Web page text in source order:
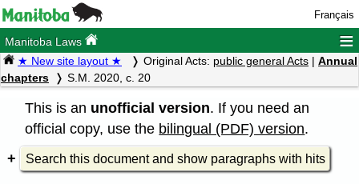
Français
Manitoba Laws ≡
★ New site layout ★ Original Acts: public general Acts | Annual
chapters
S.M. 2020, c. 20
This is an unofficial version. If you need an
official copy, use the bilingual (PDF) version.
Search this document and show paragraphs with hits